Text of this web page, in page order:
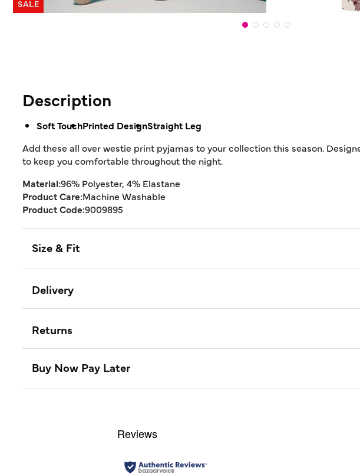
SALE
Description
Soft TouchPrinted DesignStraight Leg
Add these all over westie print pyjamas to your collection this season.
to keep you comfortable throughout the night.
Material:96% Polyester, 4% Elastane
Product Care:Machine Washable
Product Code:9009895
Size & Fit
Delivery
Returns
Buy Now Pay Later